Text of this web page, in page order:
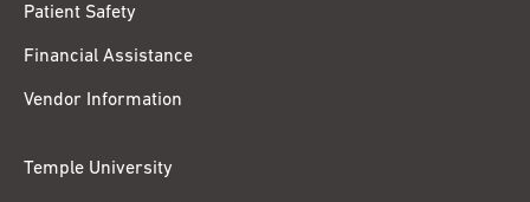
Patient Safety
Financial Assistance
Vendor Information
Temple University